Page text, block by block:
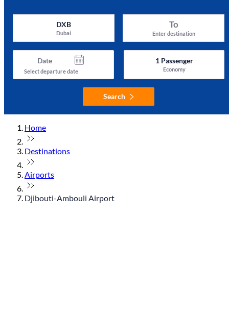
DXB
Dubai
To
Enter destination
Date
Select departure date
1Passenger
Economy
Search
Home
Destinations
Airports
Djibouti-Ambouli Airport